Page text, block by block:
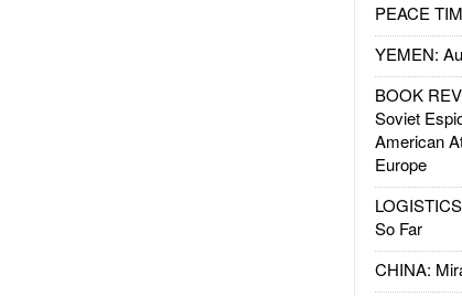
PEACE
YEMEN:
BOOK
Soviet
American
Europe
So Far
CHINA: